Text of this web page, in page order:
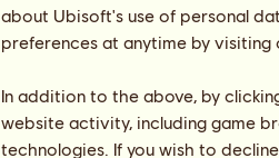
about Ubisoft's use of personal
preferences at anytime by
In addition to the above, by
website activity, including game
technologies. If you wish to